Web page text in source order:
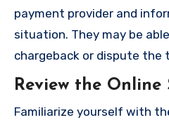
payment provider and
situation. They may be
chargeback or dispute the
Review the Online
Familiarize yourself with